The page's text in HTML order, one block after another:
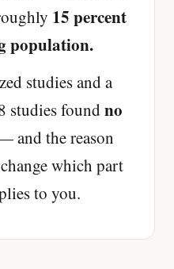
15 percent
population.
studies and a
studies found no
and the reason
which part
to you.